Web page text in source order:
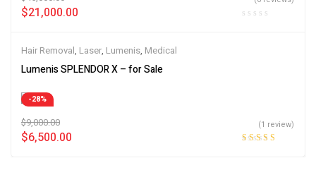
$21,000.00
Hair Removal, Laser, Lumenis, Medical
Lumenis SPLENDOR X – for Sale
-28%
$9,000.00
$6,500.00
(1 review)